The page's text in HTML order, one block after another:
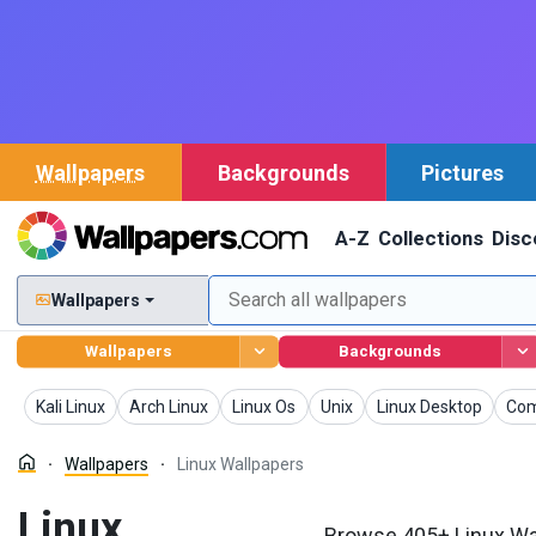
Wallpapers Backgrounds Pictures
A-Z Collections
Wallpapers
Wallpapers Backgrounds
Kali Linux
Wallpapers Arch Linux
Wallpapers Linux Os
Wallpapers Unix
WallpapersLinux Desktop
Wallpapers
Wallpapers Linux Wallpapers